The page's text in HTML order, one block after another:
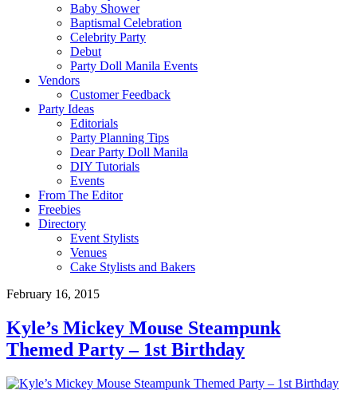
Baby Shower
Baptismal Celebration
Celebrity Party
Debut
Party Doll Manila Events
Vendors
Customer Feedback
Party Ideas
Editorials
Party Planning Tips
Dear Party Doll Manila
DIY Tutorials
Events
From The Editor
Freebies
Directory
Event Stylists
Venues
Cake Stylists and Bakers
February 16, 2015
Kyle’s Mickey Mouse Steampunk
Themed Party – 1st Birthday